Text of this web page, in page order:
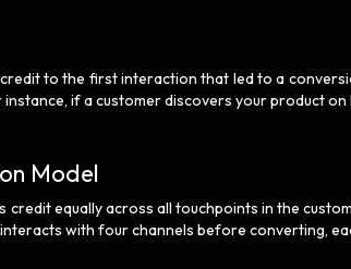
to the first interaction that led to a
instance, if a customer discovers your product
Model
credit equally across all touchpoints in the
with four channels before converting,